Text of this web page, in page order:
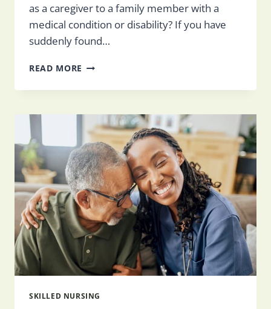
as a caregiver to a family member with a
medical condition or disability? If you have
suddenly found…
READ MORE WHAT
DO
YOU’RE
SUDDENLY
THE
PRIMARY
CAREGIVER
FOR
A
PARENT
SKILLED NURSING